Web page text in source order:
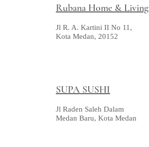
Rubana Home & Living
Jl R. A. Kartini II No 11,
Kota Medan, 20152
SUPA SUSHI
Jl Raden Saleh Dalam
Medan Baru, Kota Medan